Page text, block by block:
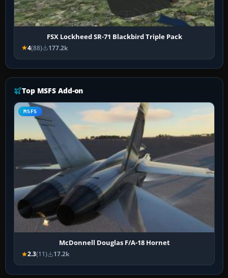
FSX Lockheed SR-71 Blackbird Triple Pack
4(88) 177.2k
Top MSFS Add-on
MSFS
McDonnell Douglas F/A-18 Hornet
2.3(11) 17.2k